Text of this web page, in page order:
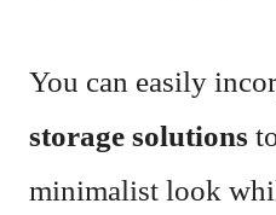
You can easily
storage solutions
minimalist look